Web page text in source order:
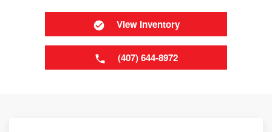
View Inventory
(407) 644-8972